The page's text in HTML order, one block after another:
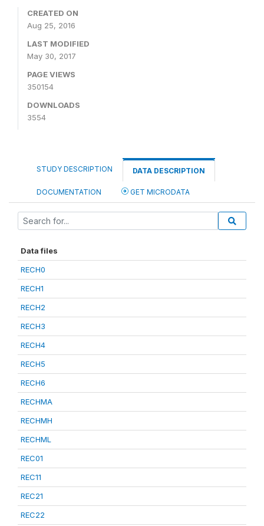
CREATED ON
Aug 25, 2016
LAST MODIFIED
May 30, 2017
PAGE VIEWS
350154
DOWNLOADS
3554
STUDY DESCRIPTION DATA DESCRIPTION
DOCUMENTATION GET MICRODATA
Data files
RECH0
RECH1
RECH2
RECH3
RECH4
RECH5
RECH6
RECHMA
RECHMH
RECHML
REC01
REC11
REC21
REC22